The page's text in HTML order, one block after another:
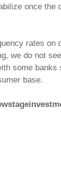
once
rates
we do not
some
base.